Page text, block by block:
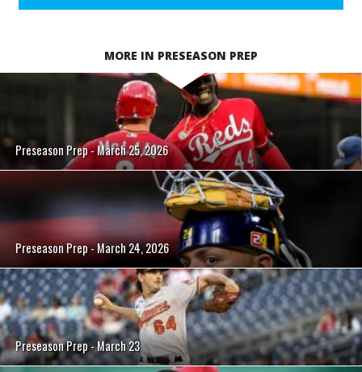
MORE IN PRESEASON PREP
Preseason Prep - March 25, 2026
Preseason Prep - March 24, 2026
Preseason Prep - March 23